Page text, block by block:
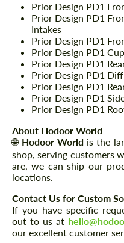
Prior Design PD1
Prior Design PD1
Intakes
Prior Design PD1
Prior Design PD1
Prior Design PD1
Prior Design PD1
Prior Design PD1
Prior Design PD1
Prior Design PD1
About Hodoor World
🌐 Hodoor World is the
shop, serving customers
are, we can ship our
locations.
Contact Us for Custom
If you have specific
out to us at
our excellent customer